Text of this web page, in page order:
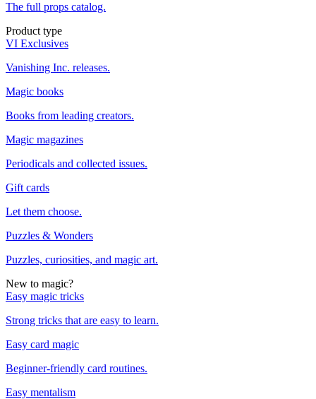
The full props catalog.
Product type
VI Exclusives
Vanishing Inc. releases.
Magic books
Books from leading creators.
Magic magazines
Periodicals and collected issues.
Gift cards
Let them choose.
Puzzles & Wonders
Puzzles, curiosities, and magic art.
New to magic?
Easy magic tricks
Strong tricks that are easy to learn.
Easy card magic
Beginner-friendly card routines.
Easy mentalism